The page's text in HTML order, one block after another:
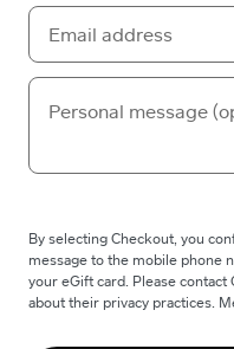
By selecting Checkout, you
message to the mobile phone
your eGift card. Please
about their privacy practices.